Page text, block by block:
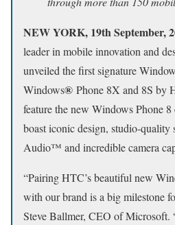
NEW YORK, 19th September,
leader in mobile innovation and
unveiled the first signature
Windows® Phone 8X and 8S by
feature the new Windows Phone 8
boast iconic design, studio-quality
Audio™ and incredible camera
“Pairing HTC’s beautiful new
with our brand is a big milestone
Steve Ballmer, CEO of Microsoft.